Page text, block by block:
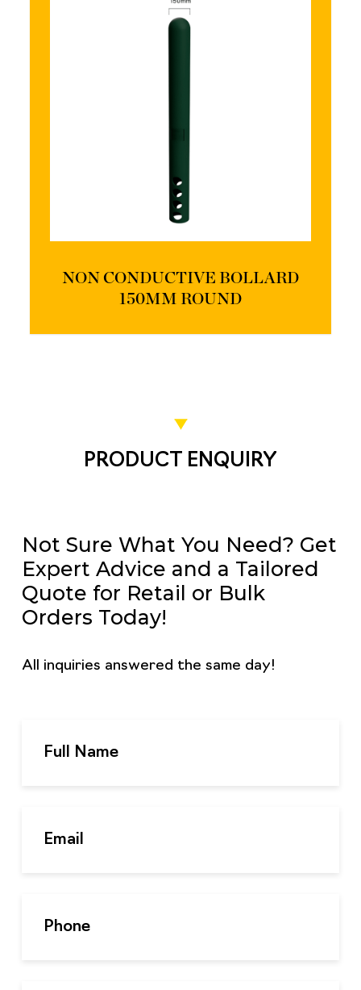
NON CONDUCTIVE BOLLARD
150MM ROUND
PRODUCT ENQUIRY
Not Sure What You Need? Get
Expert Advice and a Tailored
Quote for Retail or Bulk
Orders Today!
All inquiries answered the same day!